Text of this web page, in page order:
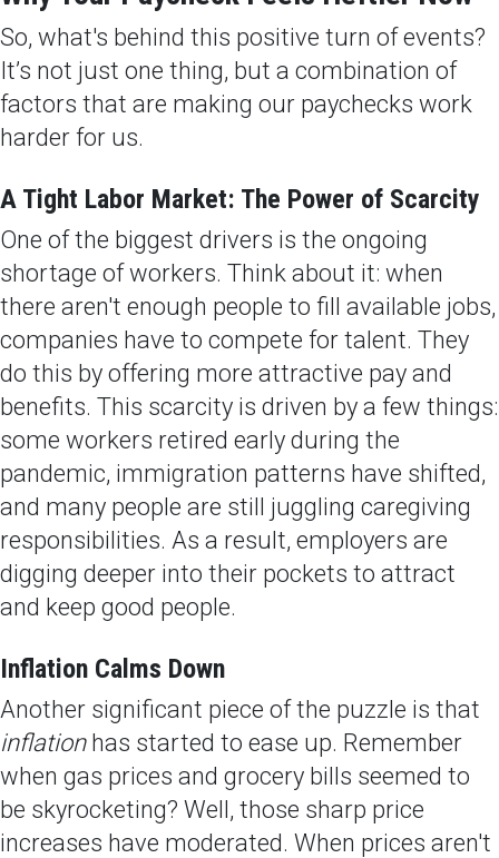
So, what's behind this positive turn of events?
It’s not just one thing, but a combination of
factors that are making our paychecks work
harder for us.
A Tight Labor Market: The Power of Scarcity
One of the biggest drivers is the ongoing
shortage of workers. Think about it: when
there aren't enough people to fill available jobs,
companies have to compete for talent. They
do this by offering more attractive pay and
benefits. This scarcity is driven by a few things:
some workers retired early during the
pandemic, immigration patterns have shifted,
and many people are still juggling caregiving
responsibilities. As a result, employers are
digging deeper into their pockets to attract
and keep good people.
Inflation Calms Down
Another significant piece of the puzzle is that
inflationhas started to ease up. Remember
when gas prices and grocery bills seemed to
be skyrocketing? Well, those sharp price
increases have moderated. When prices aren't